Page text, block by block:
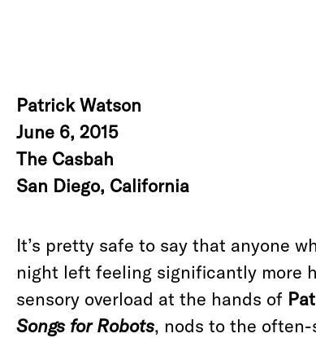
Patrick Watson
June 6, 2015
The Casbah
San Diego, California
It’s pretty safe to say that anyone
night left feeling significantly more
sensory overload at the hands of
Songs for Robots, nods to the